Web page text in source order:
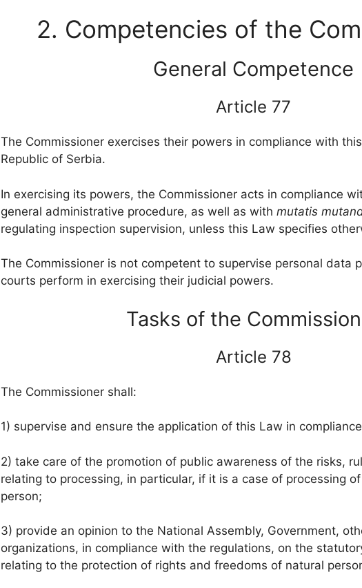
2. Competencies of the
General Competence
Article 77
The Commissioner exercises their powers in compliance with
Republic of Serbia.
In exercising its powers, the Commissioner acts in compliance
general administrative procedure, as well as with mutatis
regulating inspection supervision, unless this Law specifies
The Commissioner is not competent to supervise personal data
courts perform in exercising their judicial powers.
Tasks of the
Article 78
The Commissioner shall:
1) supervise and ensure the application of this Law in
2) take care of the promotion of public awareness of the risks,
relating to processing, in particular, if it is a case of processing
person;
3) provide an opinion to the National Assembly, Government,
organizations, in compliance with the regulations, on the
relating to the protection of rights and freedoms of natural